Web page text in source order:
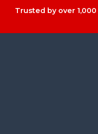
Trusted by over 1,000